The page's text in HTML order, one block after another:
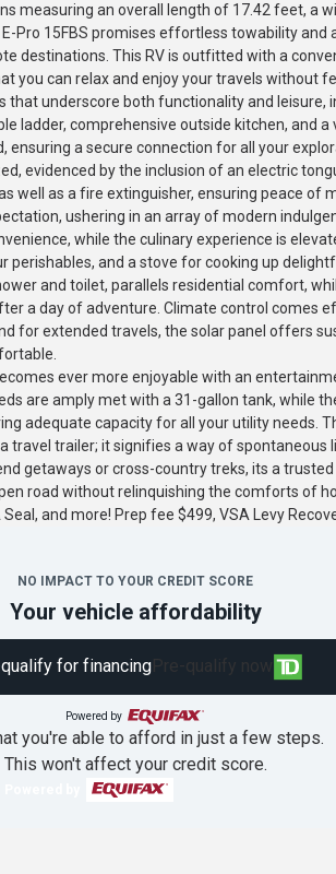
measuring an overall length of 17.42 feet, a
Pro 15FBS promises effortless towability and
destinations. This RV is outfitted with a
you can relax and enjoy your travels without
underscore both functionality and leisure,
ladder, comprehensive outside kitchen, and a
ensuring a secure connection for all your
evidenced by the inclusion of an electric
well as a fire extinguisher, ensuring peace of
ushering in an array of modern
while the culinary experience is
and a stove for cooking up
and toilet, parallels residential comfort,
a day of adventure. Climate control comes
for extended travels, the solar panel offers
ever more enjoyable with an
are amply met with a 31-gallon tank, while
adequate capacity for all your utility needs.
travel trailer; it signifies a way of spontaneous
getaways or cross-country treks, its a
road without relinquishing the comforts of
and more! Prep fee $499, VSA Levy
NO IMPACT TO YOUR CREDIT SCORE
you're able to afford in just a few steps.
Your vehicle affordability
for financingPre-qualify now
Powered by
This won't affect your credit score.